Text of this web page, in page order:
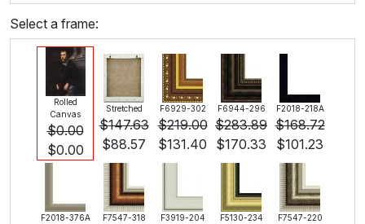
Select a frame:
Rolled
Canvas
$0.00
$0.00
Stretched
$147.63
$88.57
F6929-302
$219.00
$131.40
F6944-296
$283.89
$170.33
F2018-218A
$168.72
$101.23
F2018-376A F7547-318 F3919-204 F5130-234 F7547-220